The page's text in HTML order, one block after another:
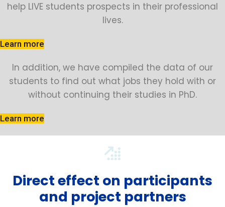
help LIVE students prospects in their professional
lives.
Learn more
In addition, we have compiled the data of our
students to find out what jobs they hold with or
without continuing their studies in PhD.
Learn more
Direct effect on participants
and project partners